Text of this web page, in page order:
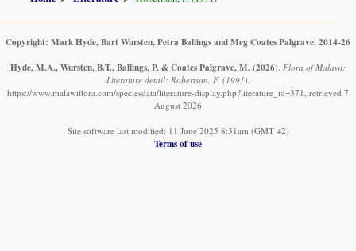
Copyright: Mark Hyde, Bart Wursten, Petra Ballings and Meg Coates Palgrave, 2014-26
Hyde, M.A., Wursten, B.T., Ballings, P. & Coates Palgrave, M. (2026). Flora of Malawi:
Literature detail: Robertson, F. (1991).
https://www.malawiflora.com/speciesdata/literature-display.php?literature_id=371, retrieved 7
August 2026
Site software last modified: 11 June 2025 8:31am (GMT +2)
Terms of use